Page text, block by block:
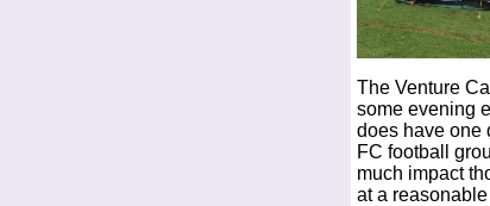
The Venture
some evening
does have one
FC football
much impact
at a